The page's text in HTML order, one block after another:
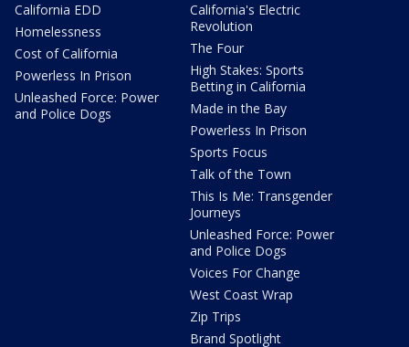
California EDD
Homelessness
Cost of California
Powerless In Prison
Unleashed Force: Power
and Police Dogs
California's Electric
Revolution
The Four
High Stakes: Sports
Betting in California
Made in the Bay
Powerless In Prison
Sports Focus
Talk of the Town
This Is Me: Transgender
Journeys
Unleashed Force: Power
and Police Dogs
Voices For Change
West Coast Wrap
Zip Trips
Brand Spotlight